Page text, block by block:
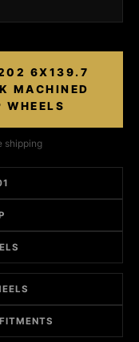
6X139.7
MACHINED
WHEELS
shipping